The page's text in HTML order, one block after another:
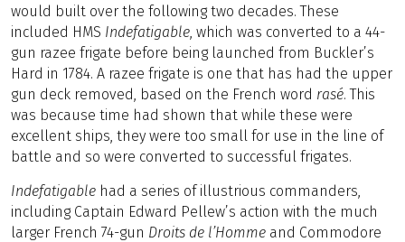
would built over the following two decades. These
included HMS Indefatigable , which was converted to a 44-
gun razee frigate before being launched from Buckler’s
Hard in 1784. A razee frigate is one that has had the upper
gun deck removed, based on the French word rasé. This
was because time had shown that while these were
excellent ships, they were too small for use in the line of
battle and so were converted to successful frigates.
Indefatigable had a series of illustrious commanders,
including Captain Edward Pellew’s action with the much
larger French 74-gun Droits de l’Homme and Commodore